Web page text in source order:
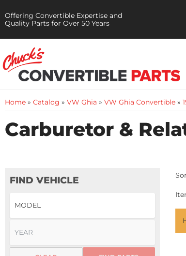
Offering Convertible Expertise and
Quality Parts for Over 50 Years
Home » Catalog » VW Ghia » VW Ghia Convertible »
Carburetor &
FIND VEHICLE